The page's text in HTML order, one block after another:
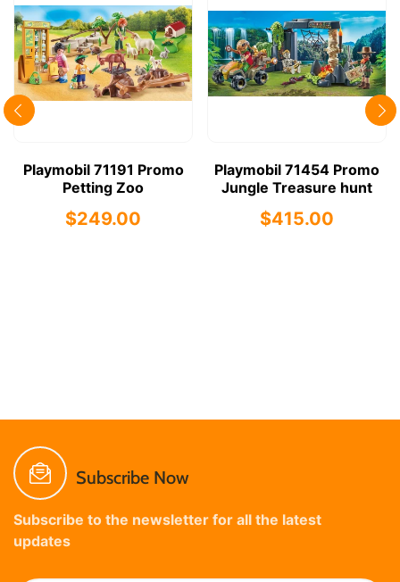
Playmobil 71191 Promo
Petting Zoo
$249.00
Playmobil 71454 Promo
Jungle Treasure hunt
$415.00
Subscribe Now
Subscribe to the newsletter for all the latest
updates